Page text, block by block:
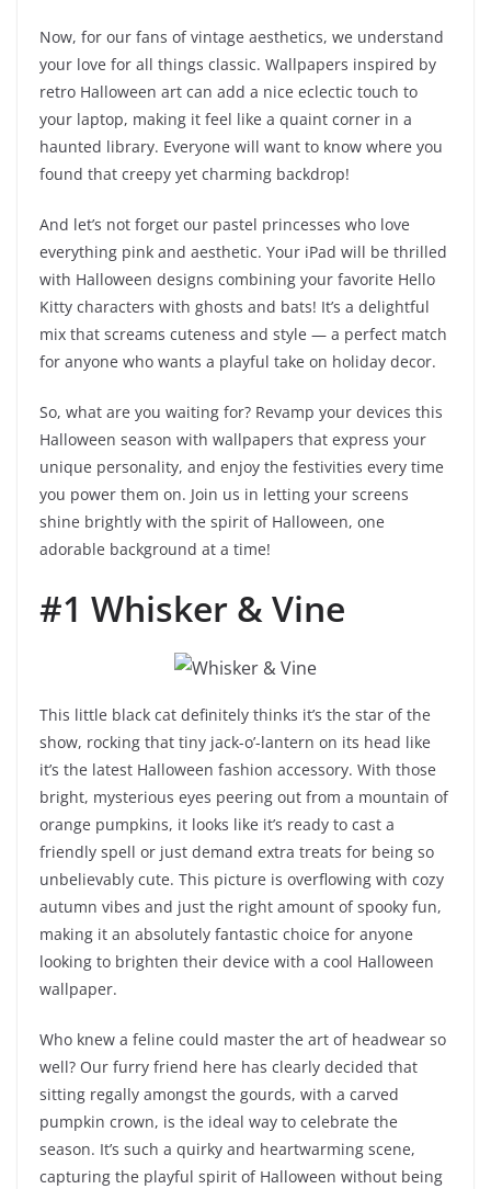
Now, for our fans of vintage aesthetics, we understand
your love for all things classic. Wallpapers inspired by
retro Halloween art can add a nice eclectic touch to
your laptop, making it feel like a quaint corner in a
haunted library. Everyone will want to know where you
found that creepy yet charming backdrop!
And let’s not forget our pastel princesses who love
everything pink and aesthetic. Your iPad will be thrilled
with Halloween designs combining your favorite Hello
Kitty characters with ghosts and bats! It’s a delightful
mix that screams cuteness and style — a perfect match
for anyone who wants a playful take on holiday decor.
So, what are you waiting for? Revamp your devices this
Halloween season with wallpapers that express your
unique personality, and enjoy the festivities every time
you power them on. Join us in letting your screens
shine brightly with the spirit of Halloween, one
adorable background at a time!
#1 Whisker & Vine
This little black cat definitely thinks it’s the star of the
show, rocking that tiny jack-o’-lantern on its head like
it’s the latest Halloween fashion accessory. With those
bright, mysterious eyes peering out from a mountain of
orange pumpkins, it looks like it’s ready to cast a
friendly spell or just demand extra treats for being so
unbelievably cute. This picture is overflowing with cozy
autumn vibes and just the right amount of spooky fun,
making it an absolutely fantastic choice for anyone
looking to brighten their device with a cool Halloween
wallpaper.
Who knew a feline could master the art of headwear so
well? Our furry friend here has clearly decided that
sitting regally amongst the gourds, with a carved
pumpkin crown, is the ideal way to celebrate the
season. It’s such a quirky and heartwarming scene,
capturing the playful spirit of Halloween without being